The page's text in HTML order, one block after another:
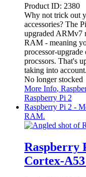
Product ID: 2380
Why not trick out
accessories? The
upgraded ARMv7
RAM - meaning
processor-
procssors. That's
taking into
No longer stocked
More Info,
Raspberry Pi 2
Raspberry Pi 2 -
RAM.
Raspberry
Cortex-